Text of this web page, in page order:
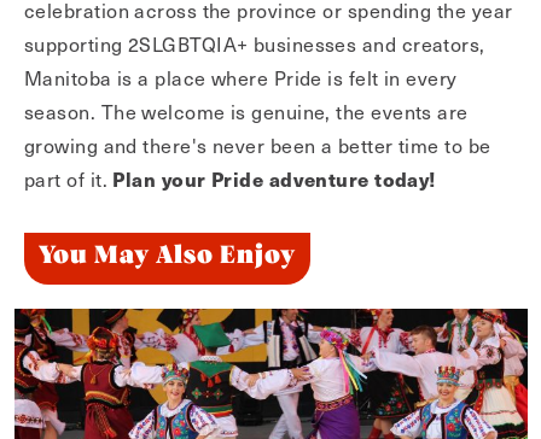
celebration across the province or spending the year
supporting 2SLGBTQIA+ businesses and creators,
Manitoba is a place where Pride is felt in every
season. The welcome is genuine, the events are
growing and there's never been a better time to be
part of it. Plan your Pride adventure today!
You May Also Enjoy